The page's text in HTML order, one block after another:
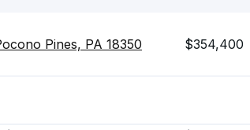
Pines, PA 18350 $354,400